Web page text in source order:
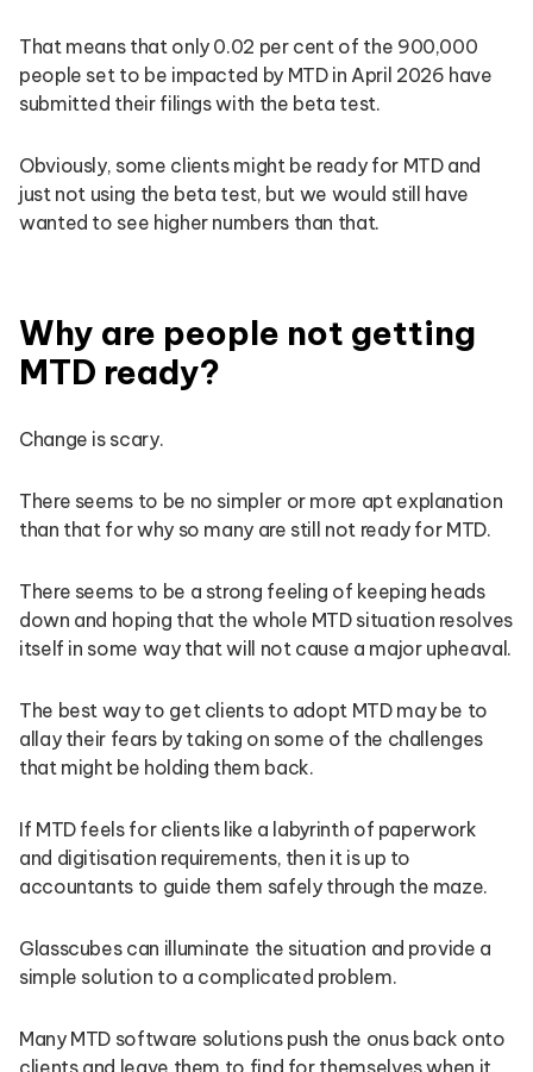
That means that only 0.02 per cent of the 900,000
people set to be impacted by MTD in April 2026 have
submitted their filings with the beta test.
Obviously, some clients might be ready for MTD and
just not using the beta test, but we would still have
wanted to see higher numbers than that.
Why are people not getting
MTD ready?
Change is scary.
There seems to be no simpler or more apt explanation
than that for why so many are still not ready for MTD.
There seems to be a strong feeling of keeping heads
down and hoping that the whole MTD situation resolves
itself in some way that will not cause a major upheaval.
The best way to get clients to adopt MTD may be to
allay their fears by taking on some of the challenges
that might be holding them back.
If MTD feels for clients like a labyrinth of paperwork
and digitisation requirements, then it is up to
accountants to guide them safely through the maze.
Glasscubes can illuminate the situation and provide a
simple solution to a complicated problem.
Many MTD software solutions push the onus back onto
clients and leave them to find for themselves when it